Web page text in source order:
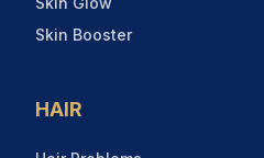
Skin Booster
HAIR